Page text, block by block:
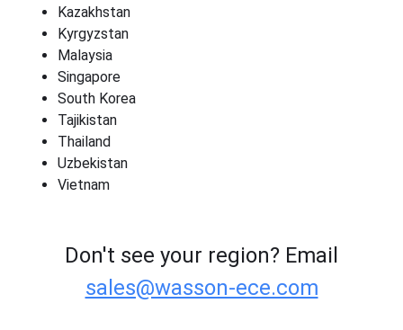
Kazakhstan
Kyrgyzstan
Malaysia
Singapore
South Korea
Tajikistan
Thailand
Uzbekistan
Vietnam
Don't see your region? Email
sales@wasson-ece.com